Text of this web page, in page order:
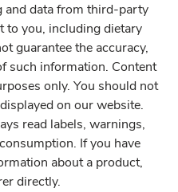
and data from third-party
to you, including dietary
guarantee the accuracy,
such information. Content
only. You should not
on our website.
read labels, warnings,
If you have
about a product,
directly.